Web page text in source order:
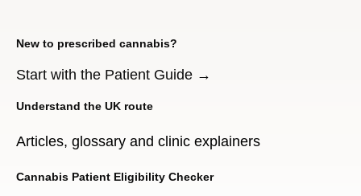
New to prescribed cannabis?
Start with the Patient Guide →
Understand the UK route
Articles, glossary and clinic explainers
Cannabis Patient Eligibility Checker